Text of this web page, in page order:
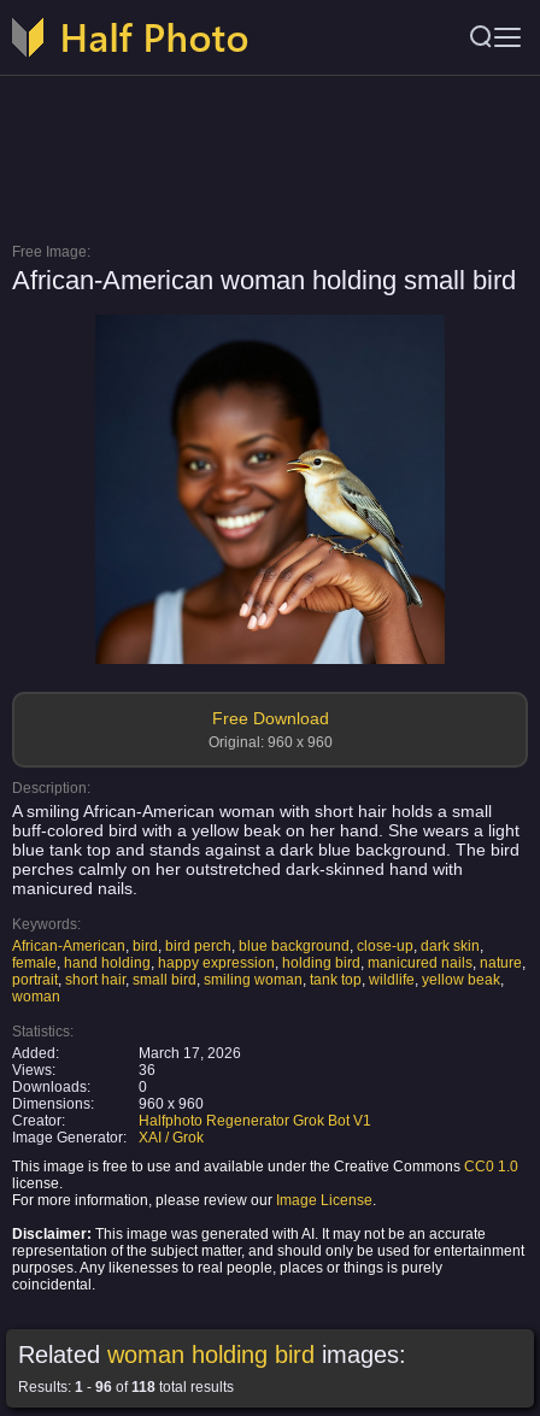
Free Image:
African-American woman holding small bird
Free Download
Original: 960 x 960
Description:
A smiling African-American woman with short hair holds a small
buff-colored bird with a yellow beak on her hand. She wears a light
blue tank top and stands against a dark blue background. The bird
perches calmly on her outstretched dark-skinned hand with
manicured nails.
Keywords:
African-American, bird , bird perch, blue background , close-up, dark skin,
female, hand holding, happy expression, holding bird , manicured nails, nature,
portrait, short hair, small bird , smiling woman, tank top, wildlife, yellow beak,
woman
Statistics:
Added:
March 17, 2026
Views:
36
Downloads:
0
Dimensions:
960 x 960
Creator:
Halfphoto Regenerator Grok Bot V1
Image Generator:
XAI / Grok
This image is free to use and available under the Creative Commons CC0 1.0
license.
For more information, please review our Image License.
Disclaimer: This image was generated with AI. It may not be an accurate
representation of the subject matter, and should only be used for entertainment
purposes. Any likenesses to real people, places or things is purely
coincidental.
Related woman holding bird images:
Results: 1 - 96 of118 total results